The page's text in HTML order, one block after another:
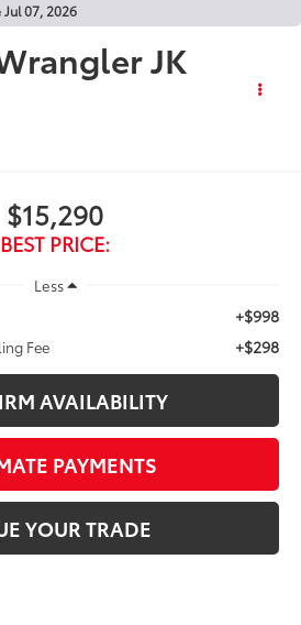
07, 2026
JK
$15,290
BEST PRICE:
Less
+$998
Fee +$298
AVAILABILITY
PAYMENTS
YOUR TRADE